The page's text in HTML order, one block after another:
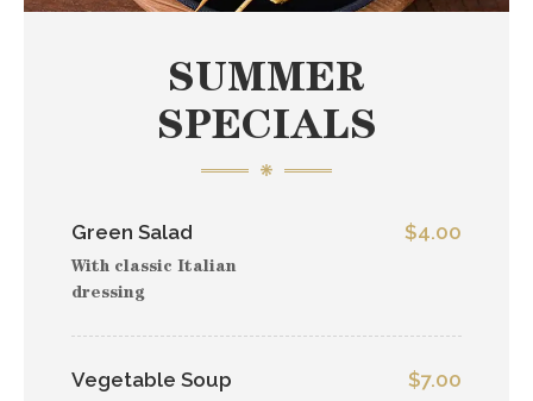
SUMMER
SPECIALS
Green Salad
With classic Italian
dressing
$4.00
Vegetable Soup $7.00